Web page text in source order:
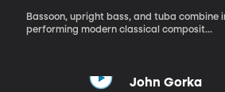
Bassoon, upright bass, and tuba combine
performing modern classical composit...
John Gorka